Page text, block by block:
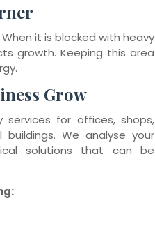
it is blocked with heavy
growth. Keeping this area
Grow
services for offices, shops,
We analyse your
solutions that can be